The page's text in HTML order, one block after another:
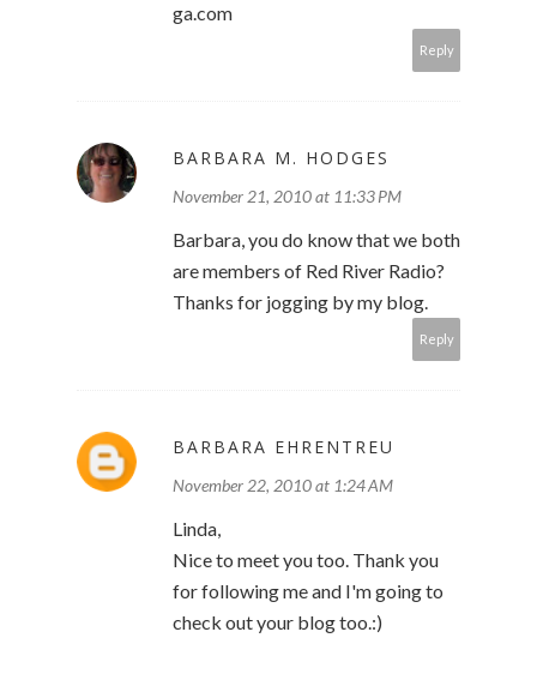
ga.com
Reply
BARBARA M. HODGES
November 21, 2010 at 11:33 PM
Barbara, you do know that we both
are members of Red River Radio?
Thanks for jogging by my blog.
Reply
BARBARA EHRENTREU
November 22, 2010 at 1:24 AM
Linda,
Nice to meet you too. Thank you
for following me and I'm going to
check out your blog too.:)